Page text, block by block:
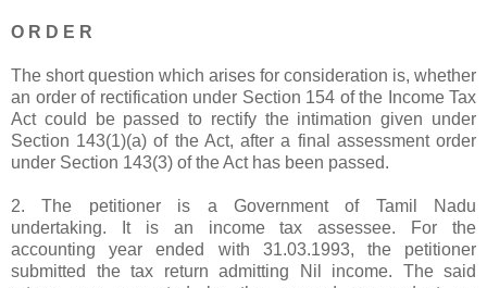
O R D E R
The short question which arises for consideration is, whether
an order of rectification under Section 154 of the Income Tax
Act could be passed to rectify the intimation given under
Section 143(1)(a) of the Act, after a final assessment order
under Section 143(3) of the Act has been passed.
2. The petitioner is a Government of Tamil Nadu
undertaking. It is an income tax assessee. For the
accounting year ended with 31.03.1993, the petitioner
submitted the tax return admitting Nil income. The said